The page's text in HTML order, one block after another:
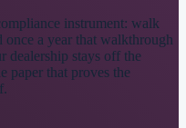
instrument: walk
once a year that walkthrough
dealership stays off the
paper that proves the